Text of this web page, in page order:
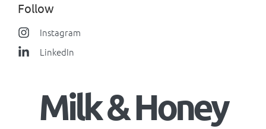
Follow
Instagram
LinkedIn
Milk & Honey